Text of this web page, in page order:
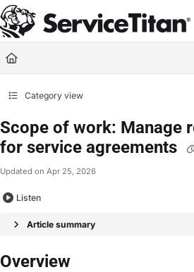
Documentation Index
Fetch the complete documentation index at:
Use this file to discover all available pages
Category view
Scope of work: Manage
for service agreements
Updated on Apr 25, 2026
Listen
Article summary
Overview